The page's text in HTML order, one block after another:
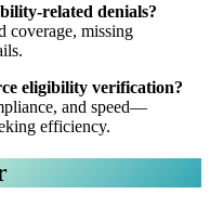
related denials?
coverage, missing
eligibility verification?
and speed—
efficiency.